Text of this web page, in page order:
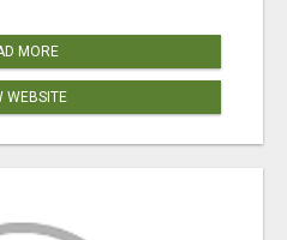
MORE
WEBSITE